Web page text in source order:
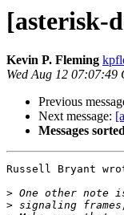
[asterisk-
Kevin P. Fleming
Wed Aug 12 07:07:49
Previous
Next message:
Messages
Russell Bryant
>
>